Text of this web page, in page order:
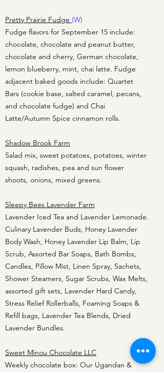
Pretty Prairie Fudge (W)
Fudge flavors for September 15 include:
chocolate, chocolate and peanut butter,
chocolate and cherry, German chocolate,
lemon blueberry, mint, chai latte. Fudge
adjacent baked goods include: Quartet
Bars (cookie base, salted caramel, pecans,
and chocolate fudge) and Chai
Latte/Autumn Spice cinnamon rolls.
Shadow Brook Farm
Salad mix, sweet potatoes, potatoes, winter
squash, radishes, pea and sun flower
shoots, onions, mixed greens.
Sleepy Bees Lavender Farm
Lavender Iced Tea and Lavender Lemonade.
Culinary Lavender Buds, Honey Lavender
Body Wash, Honey Lavender Lip Balm, Lip
Scrub, Assorted Bar Soaps, Bath Bombs,
Candles, Pillow Mist, Linen Spray, Sachets,
Shower Steamers, Sugar Scrubs, Wax Melts,
assorted gift sets, Lavender Hard Candy,
Stress Relief Rollerballs, Foaming Soaps &
Refill bags, Lavender Tea Blends, Dried
Lavender Bundles.
Sweet Minou Chocolate LLC
Weekly chocolate box: Our Ugandan &